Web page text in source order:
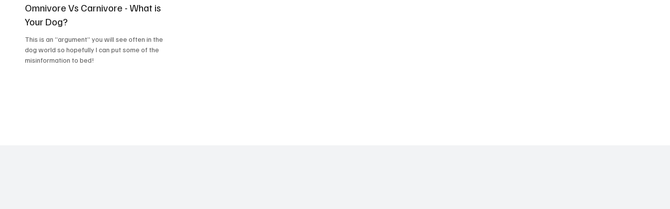
Omnivore Vs Carnivore - What is
Your Dog?
This is an “argument” you will see often in the
dog world so hopefully I can put some of the
misinformation to bed!